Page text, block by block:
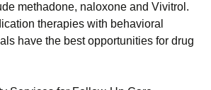
methadone, naloxone and Vivitrol.
therapies with behavioral
have the best opportunities for drug